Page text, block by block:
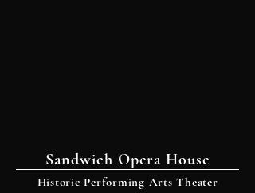
Sandwich Opera House
Historic Performing Arts Theater